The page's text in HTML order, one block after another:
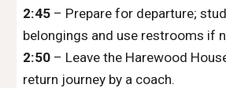
2:45 – Prepare for departure;
belongings and use restrooms if
2:50 – Leave the Harewood
return journey by a coach.